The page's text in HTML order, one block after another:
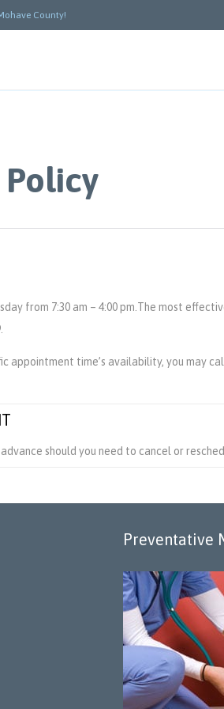
County!
from 7:30 am – 4:00 pm.The most
appointment time’s availability, you may
should you need to cancel or
Preventative